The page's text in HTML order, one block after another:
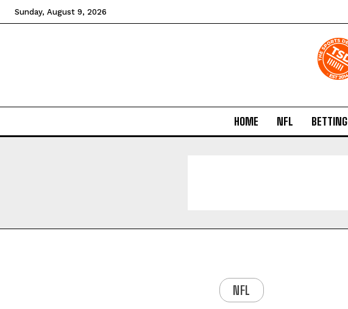
Sunday, August 9, 2026
HOME NFL BETTING
NFL